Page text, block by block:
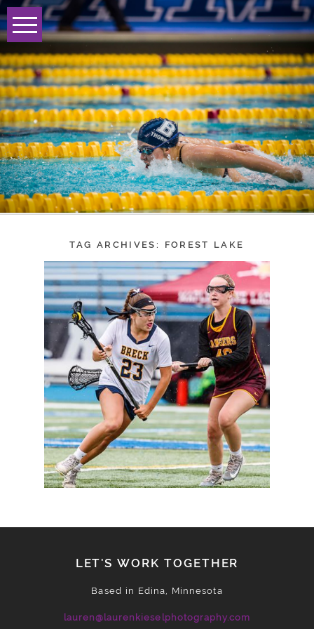
TAG ARCHIVES: FOREST LAKE
BRECK GIRLS
LACROSSE ADVANCE
TO STATE SEMIFINALS
READ MORE
LET'S WORK TOGETHER
Based in Edina, Minnesota
lauren@laurenkieselphotography.com